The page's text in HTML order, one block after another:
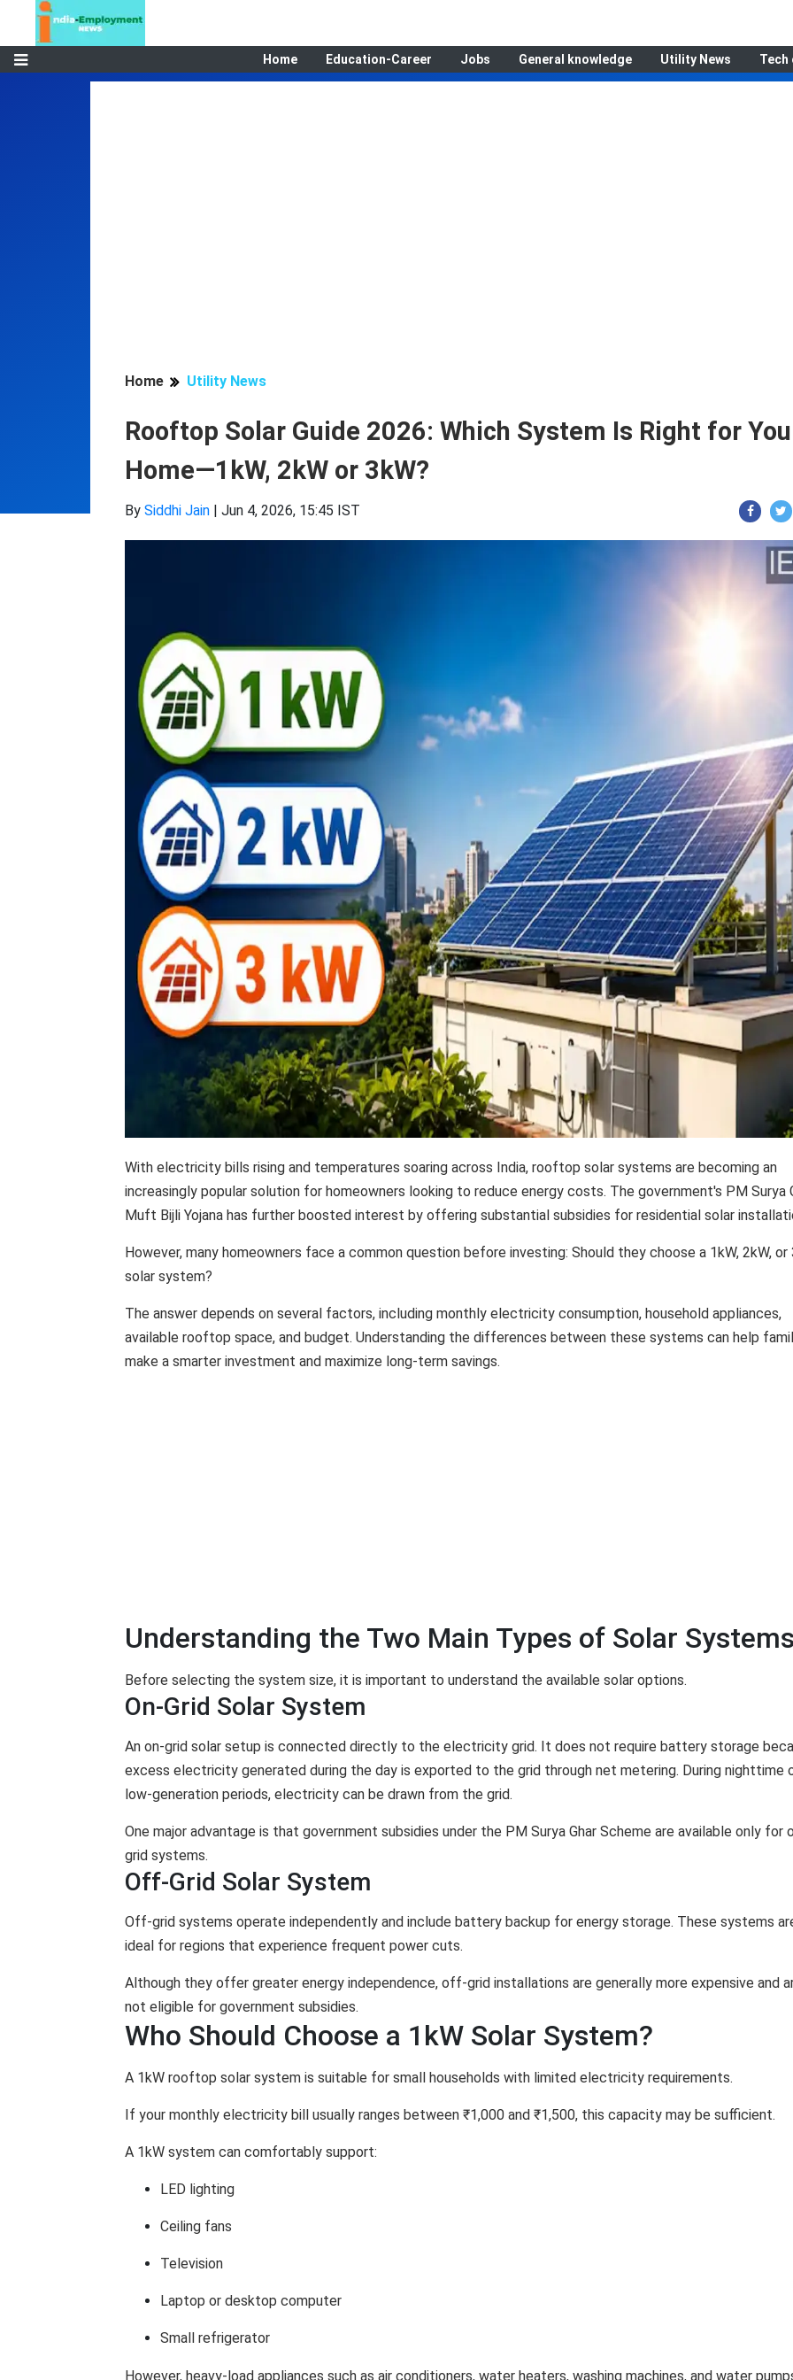
Home Education-Career Jobs General knowledge Utility News Tech
Home Utility News
Rooftop Solar Guide 2026: Which System Is Right for
Home—1kW, 2kW or 3kW?
By Siddhi Jain | Jun 4, 2026, 15:45 IST
With electricity bills rising and temperatures soaring across India, rooftop solar systems are becoming an
increasingly popular solution for homeowners looking to reduce energy costs. The government's PM Surya
Muft Bijli Yojana has further boosted interest by offering substantial subsidies for residential solar
However, many homeowners face a common question before investing: Should they choose a 1kW, 2kW, or
solar system?
The answer depends on several factors, including monthly electricity consumption, household appliances,
available rooftop space, and budget. Understanding the differences between these systems can help
make a smarter investment and maximize long-term savings.
Understanding the Two Main Types of Solar Systems
Before selecting the system size, it is important to understand the available solar options.
On-Grid Solar System
An on-grid solar setup is connected directly to the electricity grid. It does not require battery storage
excess electricity generated during the day is exported to the grid through net metering. During nighttime
low-generation periods, electricity can be drawn from the grid.
One major advantage is that government subsidies under the PM Surya Ghar Scheme are available only for
grid systems.
Off-Grid Solar System
Off-grid systems operate independently and include battery backup for energy storage. These systems
ideal for regions that experience frequent power cuts.
Although they offer greater energy independence, off-grid installations are generally more expensive and
not eligible for government subsidies.
Who Should Choose a 1kW Solar System?
A 1kW rooftop solar system is suitable for small households with limited electricity requirements.
If your monthly electricity bill usually ranges between ₹1,000 and ₹1,500, this capacity may be sufficient.
A 1kW system can comfortably support:
LED lighting
Ceiling fans
Television
Laptop or desktop computer
Small refrigerator
However, heavy-load appliances such as air conditioners, water heaters, washing machines, and water